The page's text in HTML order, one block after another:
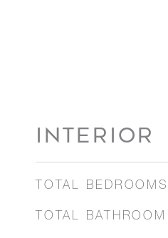
INTERIOR
TOTAL BEDROOMS
TOTAL BATHROOM